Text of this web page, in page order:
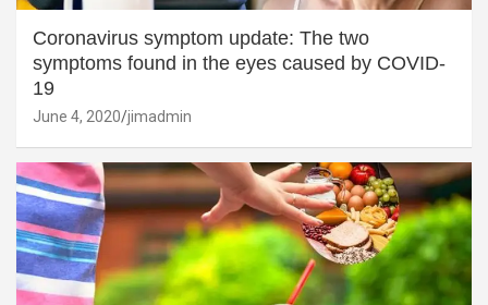
Coronavirus symptom update: The two
symptoms found in the eyes caused by COVID-
19
June 4, 2020 jimadmin